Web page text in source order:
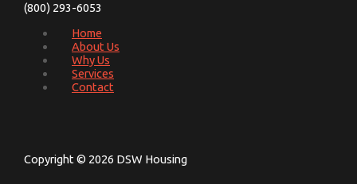
(800) 293-6053
Home
About Us
Why Us
Services
Contact
Copyright © 2026 DSW Housing